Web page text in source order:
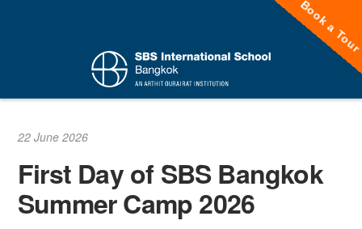
22 June 2026
First Day of SBS Bangkok
Summer Camp 2026
Book a Tour